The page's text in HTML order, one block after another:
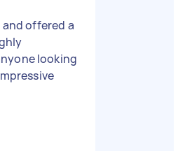
offered a
looking